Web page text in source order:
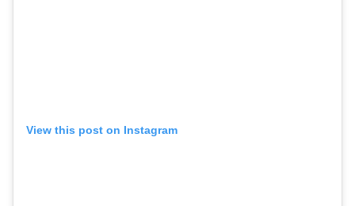
View this post on Instagram